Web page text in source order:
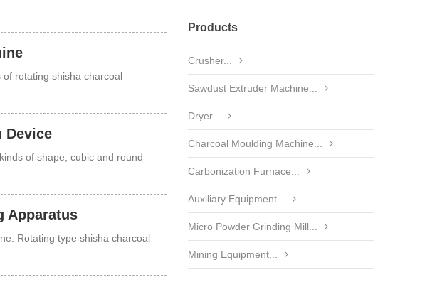
rotating shisha charcoal
Device
of shape, cubic and round
Apparatus
Rotating type shisha charcoal
Products
Crusher...
Sawdust Extruder Machine...
Dryer...
Charcoal Moulding Machine...
Carbonization Furnace...
Auxiliary Equipment...
Micro Powder Grinding Mill...
Mining Equipment...